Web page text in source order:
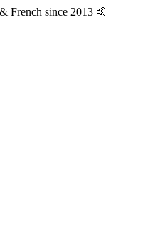
French since 2013 🤙